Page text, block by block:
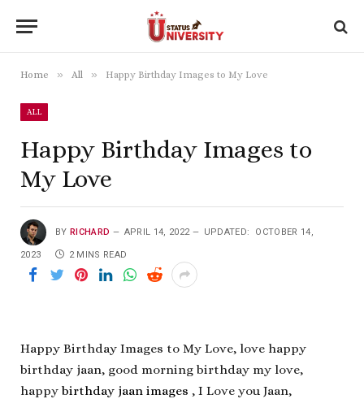
Home » All » Happy Birthday Images to My Love
ALL
Happy Birthday Images to
My Love
BY RICHARD APRIL 14, 2022 UPDATED: OCTOBER 14,
2023 2 MINS READ
Happy Birthday Images to My Love, love happy
birthday jaan, good morning birthday my love,
happy birthday jaan images , I Love you Jaan,